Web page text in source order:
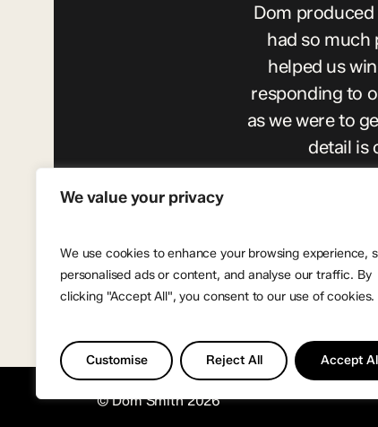
We value your privacy
We use cookies to enhance your browsing experience,
personalised ads or content, and analyse our traffic. By
clicking "Accept All", you consent to our use of cookies.
Customise Reject All Accept
Dom produced
had so much
helped us
responding to
as we were to
detail is
© Dom Smith2026